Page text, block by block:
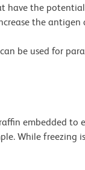
the
the antigen
be used for
embedded
While